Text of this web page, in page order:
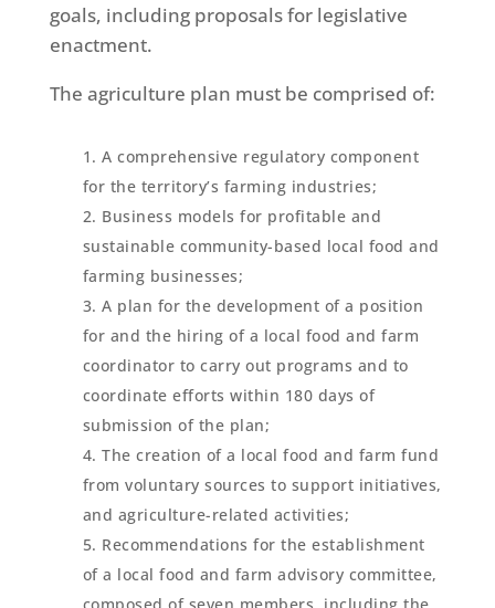
goals, including proposals for legislative
enactment.
The agriculture plan must be comprised of:
A comprehensive regulatory component
for the territory’s farming industries;
Business models for profitable and
sustainable community-based local food and
farming businesses;
A plan for the development of a position
for and the hiring of a local food and farm
coordinator to carry out programs and to
coordinate efforts within 180 days of
submission of the plan;
The creation of a local food and farm fund
from voluntary sources to support initiatives,
and agriculture-related activities;
Recommendations for the establishment
of a local food and farm advisory committee,